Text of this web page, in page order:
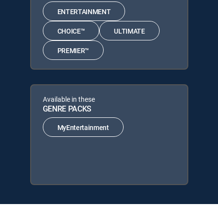
ENTERTAINMENT
CHOICE™ ULTIMATE
PREMIER™
Available in these
GENRE PACKS
MyEntertainment